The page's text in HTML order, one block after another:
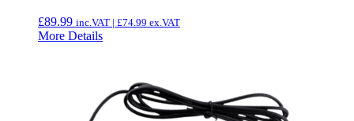
£89.99 inc.VAT | £74.99 ex.VAT
More Details